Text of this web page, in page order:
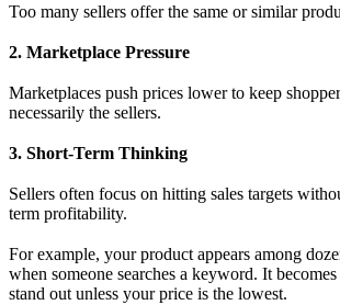
Too many sellers offer the same or similar
2. Marketplace Pressure
Marketplaces push prices lower to keep
necessarily the sellers.
3. Short-Term Thinking
Sellers often focus on hitting sales targets
term profitability.
For example, your product appears among
when someone searches a keyword. It
stand out unless your price is the lowest.